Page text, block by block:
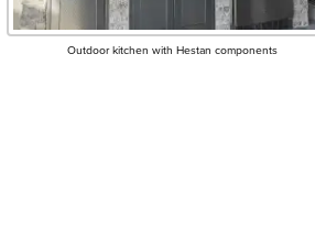
Outdoor kitchen with Hestan components